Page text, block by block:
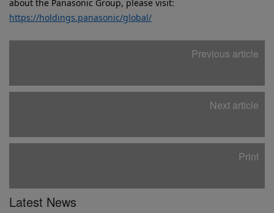
about the Panasonic Group, please visit:
https://holdings.panasonic/global/
Previous article
Next article
Print
Latest News